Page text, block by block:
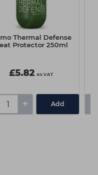
Thermal Defense
Protector 250ml
£5.82 ex VAT
+ Add